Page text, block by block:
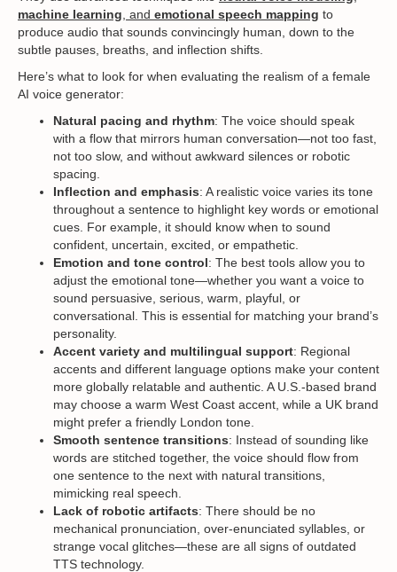
machine learning , and emotional speech mapping to
produce audio that sounds convincingly human, down to the
subtle pauses, breaths, and inflection shifts.
Here’s what to look for when evaluating the realism of a female
AI voice generator:
Natural pacing and rhythm: The voice should speak
with a flow that mirrors human conversation—not too fast,
not too slow, and without awkward silences or robotic
spacing.
Inflection and emphasis: A realistic voice varies its tone
throughout a sentence to highlight key words or emotional
cues. For example, it should know when to sound
confident, uncertain, excited, or empathetic.
Emotion and tone control: The best tools allow you to
adjust the emotional tone—whether you want a voice to
sound persuasive, serious, warm, playful, or
conversational. This is essential for matching your brand’s
personality.
Accent variety and multilingual support: Regional
accents and different language options make your content
more globally relatable and authentic. A U.S.-based brand
may choose a warm West Coast accent, while a UK brand
might prefer a friendly London tone.
Smooth sentence transitions: Instead of sounding like
words are stitched together, the voice should flow from
one sentence to the next with natural transitions,
mimicking real speech.
Lack of robotic artifacts: There should be no
mechanical pronunciation, over-enunciated syllables, or
strange vocal glitches—these are all signs of outdated
TTS technology.